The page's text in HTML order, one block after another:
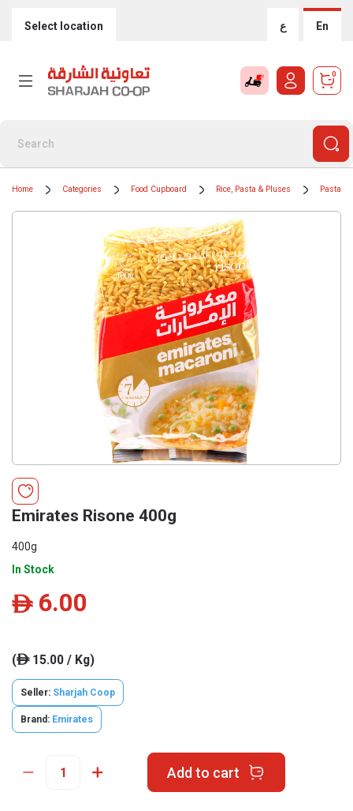
Select location ع En
0
Home Categories Food Cupboard Rice, Pasta & Pluses Pasta
Emirates Risone 400g
400g
In Stock
ê 6.00
(ê15.00 / Kg)
Seller: Sharjah Coop
Brand: Emirates
Add to cart